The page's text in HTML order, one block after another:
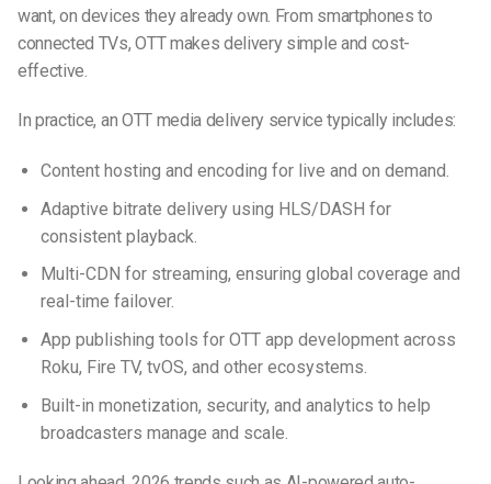
want, on devices they already own. From smartphones to
connected TVs, OTT makes delivery simple and cost-
effective.
In practice, an OTT media delivery service typically includes:
Content hosting and encoding for live and on demand.
Adaptive bitrate delivery using HLS/DASH for
consistent playback.
Multi-CDN for streaming, ensuring global coverage and
real-time failover.
App publishing tools for OTT app development across
Roku, Fire TV, tvOS, and other ecosystems.
Built-in monetization, security, and analytics to help
broadcasters manage and scale.